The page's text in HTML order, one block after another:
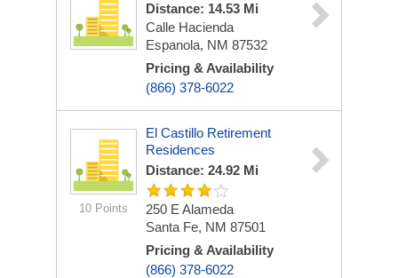
Distance: 14.53 Mi
Calle Hacienda
Espanola, NM 87532
Pricing & Availability
(866) 378-6022
10 Points
El Castillo Retirement
Residences
Distance: 24.92 Mi
250 E Alameda
Santa Fe, NM 87501
Pricing & Availability
(866) 378-6022